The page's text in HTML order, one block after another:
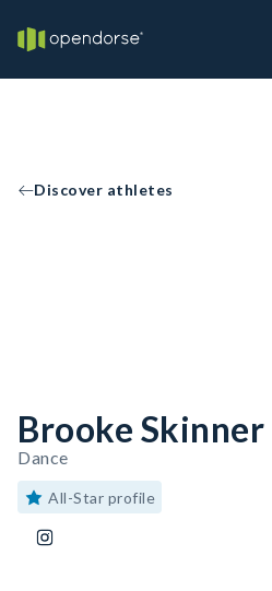
Discover athletes
Brooke Skinner
Dance
All-Star profile